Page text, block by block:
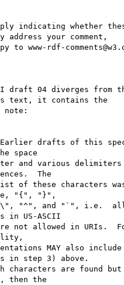
indicating whether
address your comment,
to www-rdf-
draft 04 diverges from
text, it contains the
note:
space
The
"{", "}",
in US-ASCII
in step 3) above.
then the